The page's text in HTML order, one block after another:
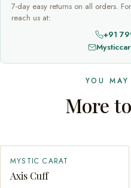
7-day easy returns on all orders.
reach us at:
+91
YOU
More
SOLD OUT
MYSTIC CARAT
Axis Cuff